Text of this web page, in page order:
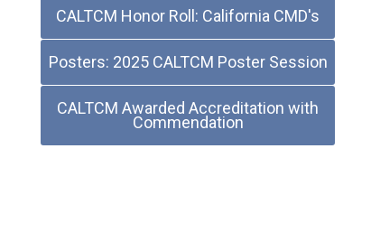
CALTCM Honor Roll: California CMD's
Posters: 2025 CALTCM Poster Session
CALTCM Awarded Accreditation with
Commendation